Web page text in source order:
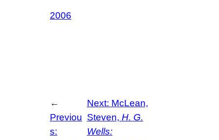
2006
←
Previou
s:
Next: McLean,
Steven, H. G.
Wells: